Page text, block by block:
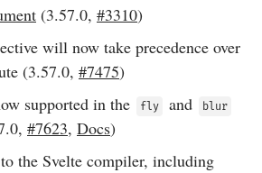
(3.57.0, #3310)
will now take precedence over
(3.57.0, #7475)
supported in the
fly and blur
, #7623, Docs)
the Svelte compiler, including